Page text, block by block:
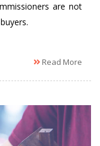
are not
Read More